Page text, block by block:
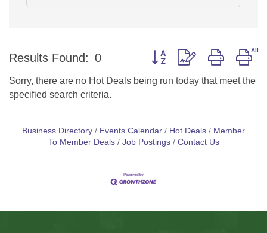
Results Found: 0 Button group with nested
Sorry, there are no Hot Deals being run today that meet the
specified search criteria.
Business Directory Events Calendar Hot Deals
Member
To Member Deals
Job Postings Contact Us